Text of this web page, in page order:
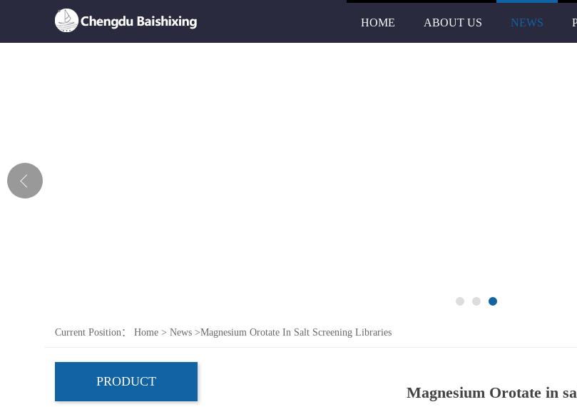
HOME ABOUT US NEWS
Honor
Current Position： Home > News >Magnesium Orotate In Salt Screening Libraries
PRODUCT
Magnesium Orotate in